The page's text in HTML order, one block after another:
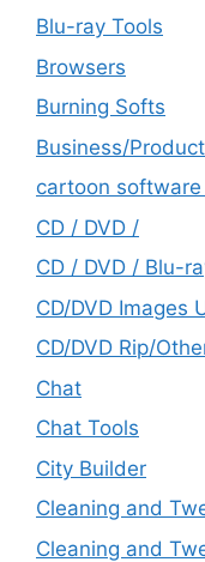
Blu-ray Tools
Browsers
Burning Softs
‎Business/
cartoon
CD / DVD /
CD / DVD / Blu-
CD/DVD Images
CD/DVD Rip/
Chat
Chat Tools
City Builder
Cleaning and
Cleaning and